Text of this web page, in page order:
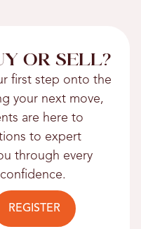
OR SELL?
first step onto the
your next move,
are here to
to expert
through every
REGISTER